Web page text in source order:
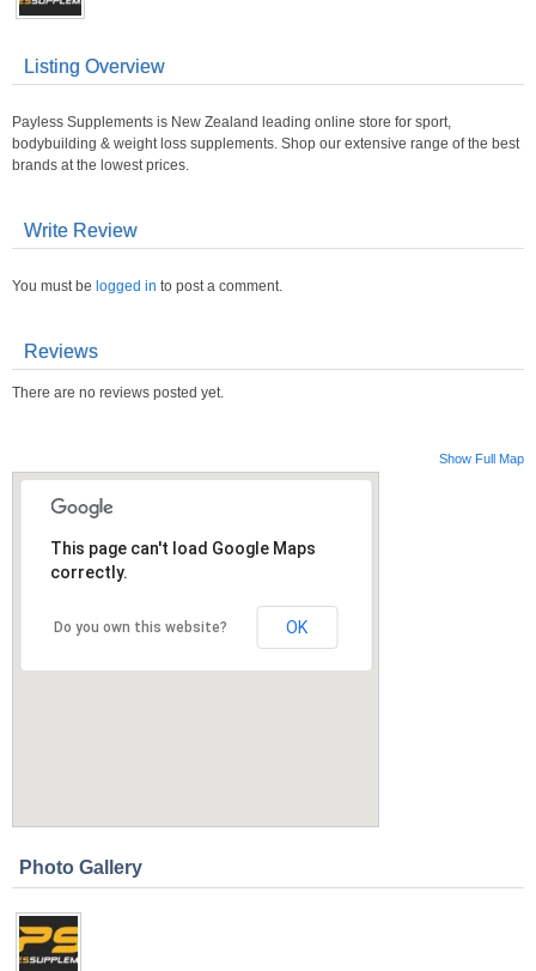
Listing Overview
Payless Supplements is New Zealand leading online store for sport,
bodybuilding & weight loss supplements. Shop our extensive range of the best
brands at the lowest prices.
Write Review
You must be logged in to post a comment.
Reviews
There are no reviews posted yet.
Show Full Map
This page can't load Google Maps
correctly.
Do you own this website? OK
Photo Gallery